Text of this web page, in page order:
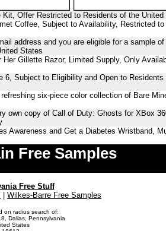
Offer Restricted to Residents of the United
Coffee, Subject to Availability, Restricted to
address and you are eligible for a sample of
States
Her Gillette Razor, Limited Supply, Only
6, Subject to Eligibility and Open to Residents
six-piece color collection of Bare
own copy of Call of Duty: Ghosts for XBox
Awareness and Get a Diabetes Wristband,
Free Samples
Free Stuff
Wilkes-Barre Free Samples
on radius search of:
Dallas, Pennsylvania
States